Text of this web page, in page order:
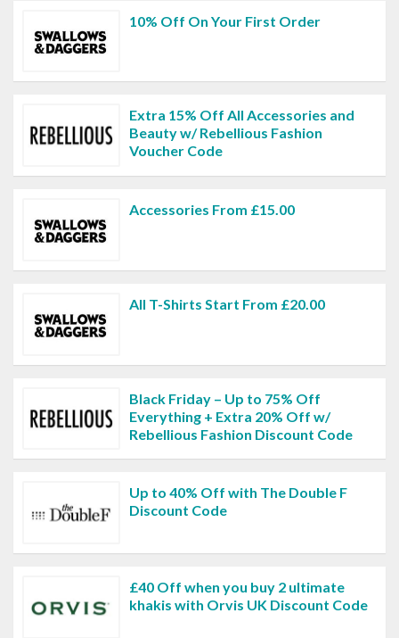
10% Off On Your First Order
Extra 15% Off All Accessories and
Beauty w/ Rebellious Fashion
Voucher Code
Accessories From £15.00
All T-Shirts Start From £20.00
Black Friday – Up to 75% Off
Everything + Extra 20% Off w/
Rebellious Fashion Discount Code
Up to 40% Off with The Double F
Discount Code
£40 Off when you buy 2 ultimate
khakis with Orvis UK Discount Code